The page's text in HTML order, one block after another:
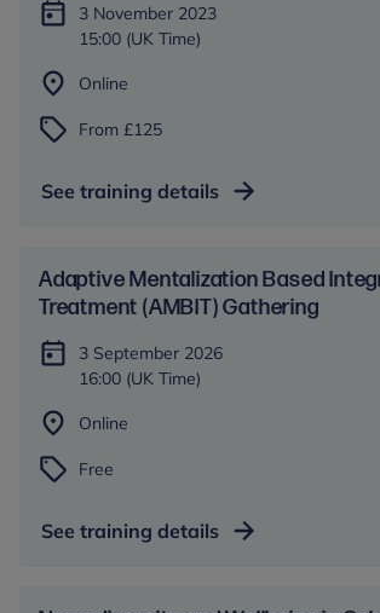
3 November 2023
15:00 (UK Time)
Online
From £125
See training details
Adaptive Mentalization Based
Treatment (AMBIT) Gathering
3 September 2026
16:00 (UK Time)
Online
Free
See training details